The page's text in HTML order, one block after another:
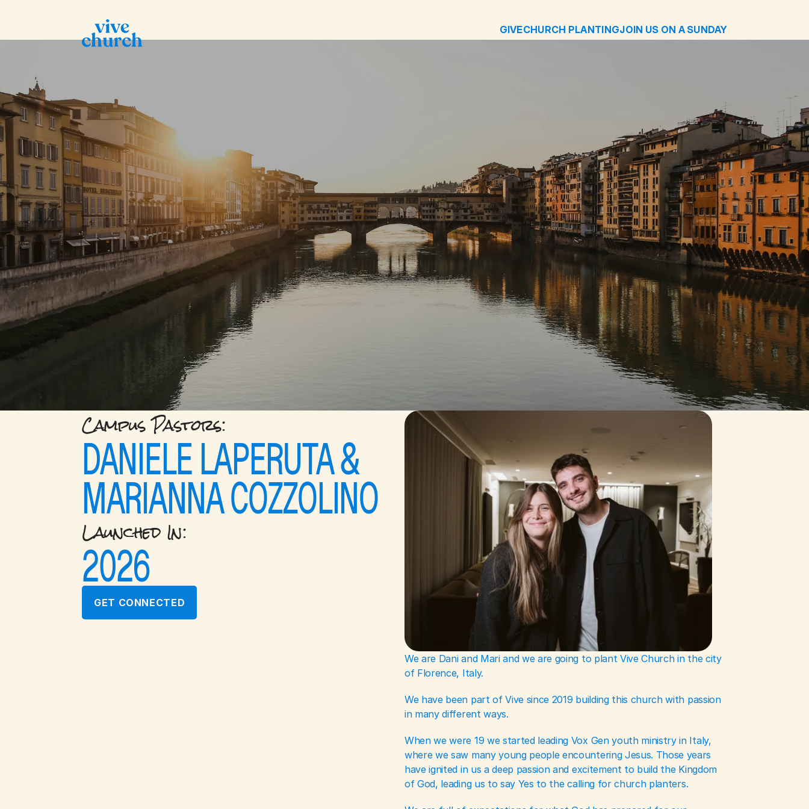
GIVECHURCH PLANTINGJOIN US ON A SUNDAY
Campus Pastors:
DANIELE LAPERUTA &
MARIANNA COZZOLINO
Launched In:
2026
GET CONNECTED
We are Dani and Mari and we are going to plant Vive Church in the city
of Florence, Italy.
We have been part of Vive since 2019 building this church with passion
in many different ways.
When we were 19 we started leading Vox Gen youth ministry in Italy,
where we saw many young people encountering Jesus. Those years
have ignited in us a deep passion and excitement to build the Kingdom
of God, leading us to say Yes to the calling for church planters.